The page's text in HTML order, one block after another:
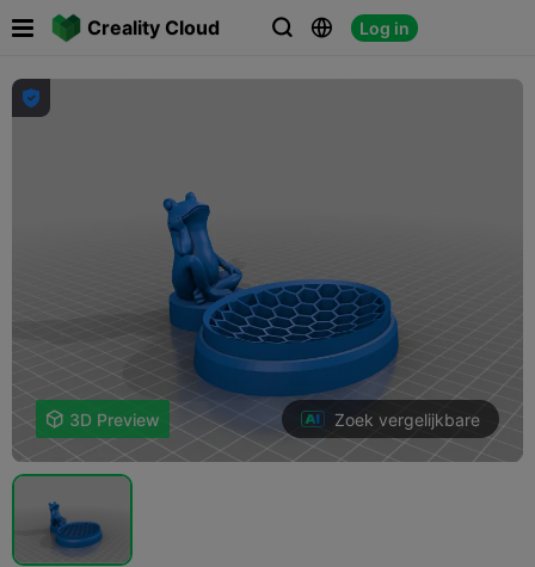
Creality Cloud   Log in
 

 3D Preview Zoek vergelijkbare